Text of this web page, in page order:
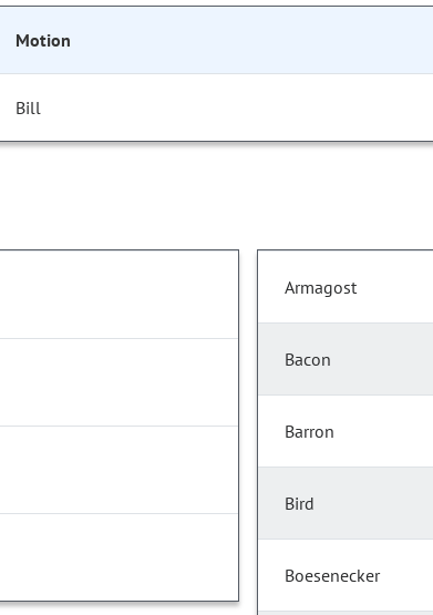
Motion
Bill
Armagost
Bacon
Barron
Bird
Boesenecker